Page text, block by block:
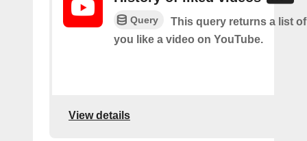
Query
This query returns a list
you like a video on YouTube.
View details